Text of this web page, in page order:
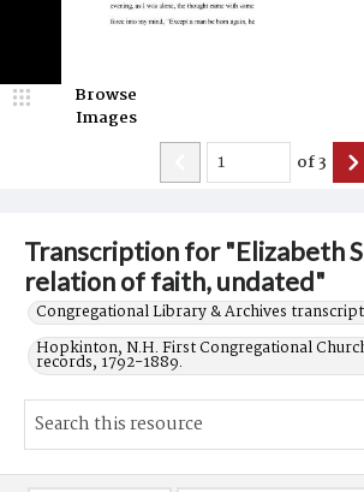
Transcription for "Elizabeth
relation of faith, undated"
Congregational Library & Archives
Hopkinton, N.H. First Congregational
records, 1792-1889.
Browse
Images
of3